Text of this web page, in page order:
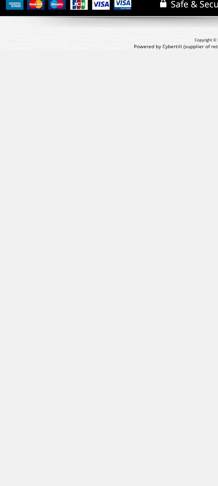
Copyright ©
Powered by Cybertill (supplier of